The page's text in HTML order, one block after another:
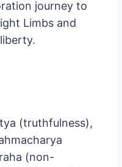
journey to
Limbs and
(truthfulness),
(non-